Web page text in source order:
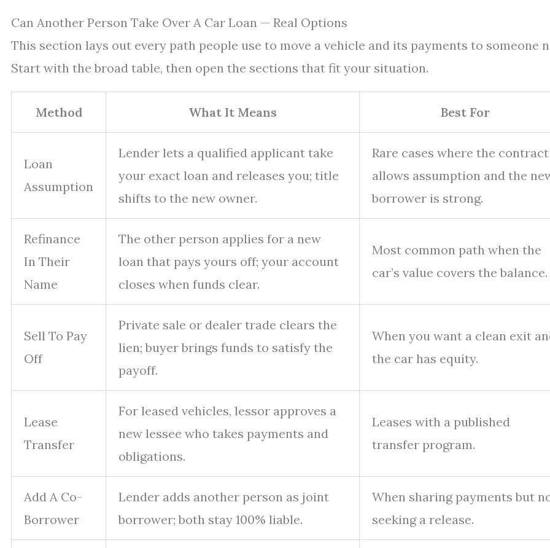
Can Another Person Take Over A Car Loan — Real Options
This section lays out every path people use to move a vehicle and its payments to someone
Start with the broad table, then open the sections that fit your situation.
Method What It Means Best For
Loan
Assumption
Lender lets a qualified applicant take
your exact loan and releases you; title
shifts to the new owner.
Rare cases where the contract
allows assumption and the
borrower is strong.
Refinance
In Their
Name
The other person applies for a new
loan that pays yours off; your account
closes when funds clear.
Most common path when the
car’s value covers the balance.
Sell To Pay
Off
Private sale or dealer trade clears the
lien; buyer brings funds to satisfy the
payoff.
When you want a clean exit
the car has equity.
Lease
Transfer
For leased vehicles, lessor approves a
new lessee who takes payments and
obligations.
Leases with a published
transfer program.
Add A Co-
Borrower
Lender adds another person as joint
borrower; both stay 100% liable.
When sharing payments but
seeking a release.